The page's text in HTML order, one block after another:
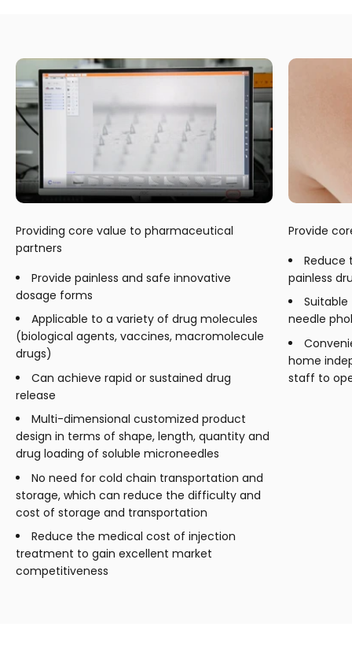
Providing core value to pharmaceutical
partners
Provide painless and safe innovative
dosage forms
Applicable to a variety of drug molecules
(biological agents, vaccines, macromolecule
drugs)
Can achieve rapid or sustained drug
release
Multi-dimensional customized product
design in terms of shape, length, quantity and
drug loading of soluble microneedles
No need for cold chain transportation and
storage, which can reduce the difficulty and
cost of storage and transportation
Reduce the medical cost of injection
treatment to gain excellent market
competitiveness
Provide
Reduce
painless
needle
home
staff to